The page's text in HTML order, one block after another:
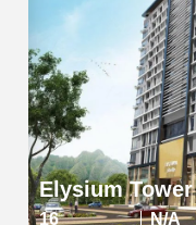
Elysium Tower
16 N/A